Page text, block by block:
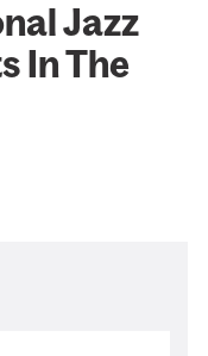
Jazz
In The